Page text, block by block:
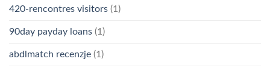
420-rencontres visitors (1)
90day payday loans (1)
abdlmatch recenzje (1)